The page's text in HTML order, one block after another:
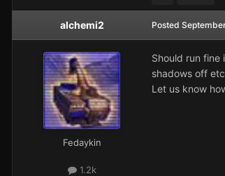
alchemi2
Fedaykin
1.2k
Posted
Should run fine
shadows off
Let us know